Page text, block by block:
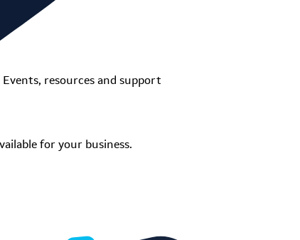
Events, resources and support
for your business.